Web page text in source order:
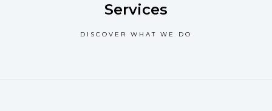
Services
DISCOVER WHAT WE DO